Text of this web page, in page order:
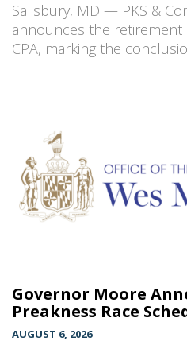
Salisbury, MD — PKS &
announces the retirement
CPA, marking the
Governor Moore
Preakness Race
AUGUST 6, 2026